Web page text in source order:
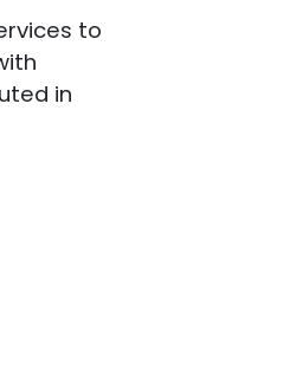
to
in